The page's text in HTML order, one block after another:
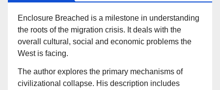
Enclosure Breached is a milestone in understanding
the roots of the migration crisis. It deals with the
overall cultural, social and economic problems the
West is facing.
The author explores the primary mechanisms of
civilizational collapse. His description includes